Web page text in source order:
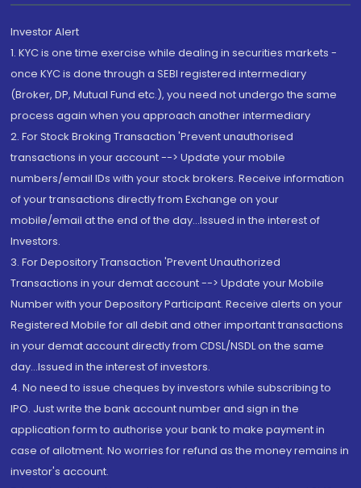
Investor Alert
1. KYC is one time exercise while dealing in securities markets -
once KYC is done through a SEBI registered intermediary
(Broker, DP, Mutual Fund etc.), you need not undergo the same
process again when you approach another intermediary
2. For Stock Broking Transaction 'Prevent unauthorised
transactions in your account --> Update your mobile
numbers/email IDs with your stock brokers. Receive information
of your transactions directly from Exchange on your
mobile/email at the end of the day...Issued in the interest of
Investors.
3. For Depository Transaction 'Prevent Unauthorized
Transactions in your demat account --> Update your Mobile
Number with your Depository Participant. Receive alerts on your
Registered Mobile for all debit and other important transactions
in your demat account directly from CDSL/NSDL on the same
day...Issued in the interest of investors.
4. No need to issue cheques by investors while subscribing to
IPO. Just write the bank account number and sign in the
application form to authorise your bank to make payment in
case of allotment. No worries for refund as the money remains in
investor's account.